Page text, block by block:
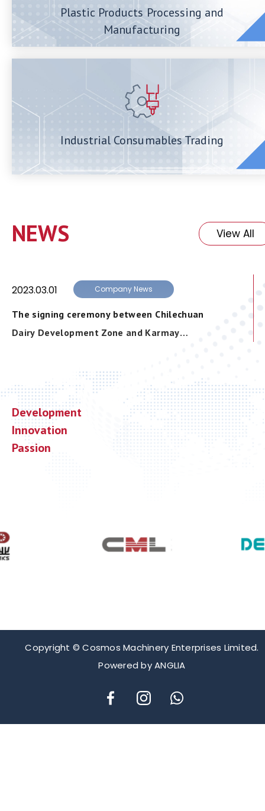
Plastic Products Processing and
Manufacturing
Industrial Consumables Trading
NEWS View All
2023.03.01 Company News
The signing ceremony between Chilechuan
Dairy Development Zone and Karmay
Development
Innovation
Passion
Copyright © Cosmos Machinery Enterprises Limited.
Powered byANGLIA